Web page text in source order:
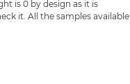
is 0 by design as it is
it. All the samples available